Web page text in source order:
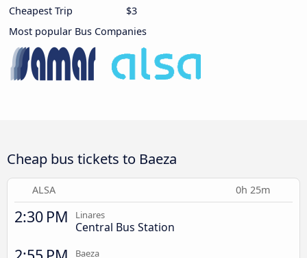
Cheapest Trip
$3
Most popular Bus Companies
Cheap bus tickets to Baeza
ALSA 0h 25m
2:30 PM Linares
Central Bus Station
Baeza